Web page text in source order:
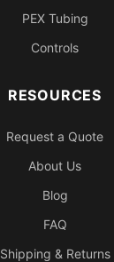
PEX Tubing
Controls
RESOURCES
Request a Quote
About Us
Blog
FAQ
Shipping & Returns